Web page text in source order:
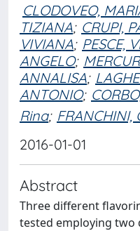
CLODOVEO,
TIZIANA; CRUPI,
VIVIANA; PESCE,
ANGELO;
ANNALISA;
ANTONIO;
Rina; FRANCHINI,
2016-01-01
Abstract
Three different
tested employing two